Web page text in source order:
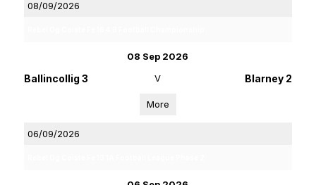
08/09/2026
08 Sep 2026
Ballincollig 3 V Blarney 2
More
06/09/2026